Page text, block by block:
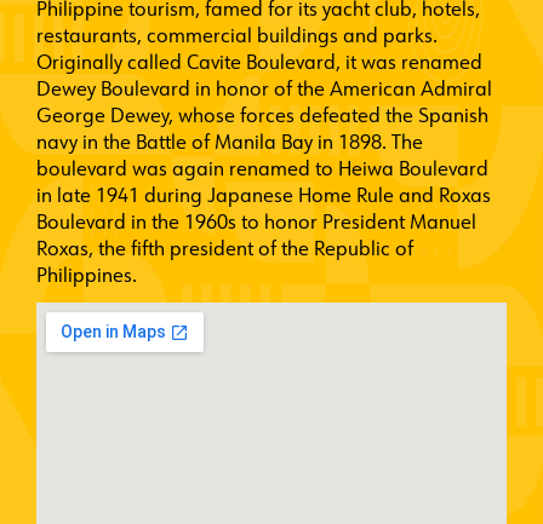
Philippine tourism, famed for its yacht club, hotels,
restaurants, commercial buildings and parks.
Originally called Cavite Boulevard, it was renamed
Dewey Boulevard in honor of the American Admiral
George Dewey, whose forces defeated the Spanish
navy in the Battle of Manila Bay in 1898. The
boulevard was again renamed to Heiwa Boulevard
in late 1941 during Japanese Home Rule and Roxas
Boulevard in the 1960s to honor President Manuel
Roxas, the fifth president of the Republic of
Philippines.